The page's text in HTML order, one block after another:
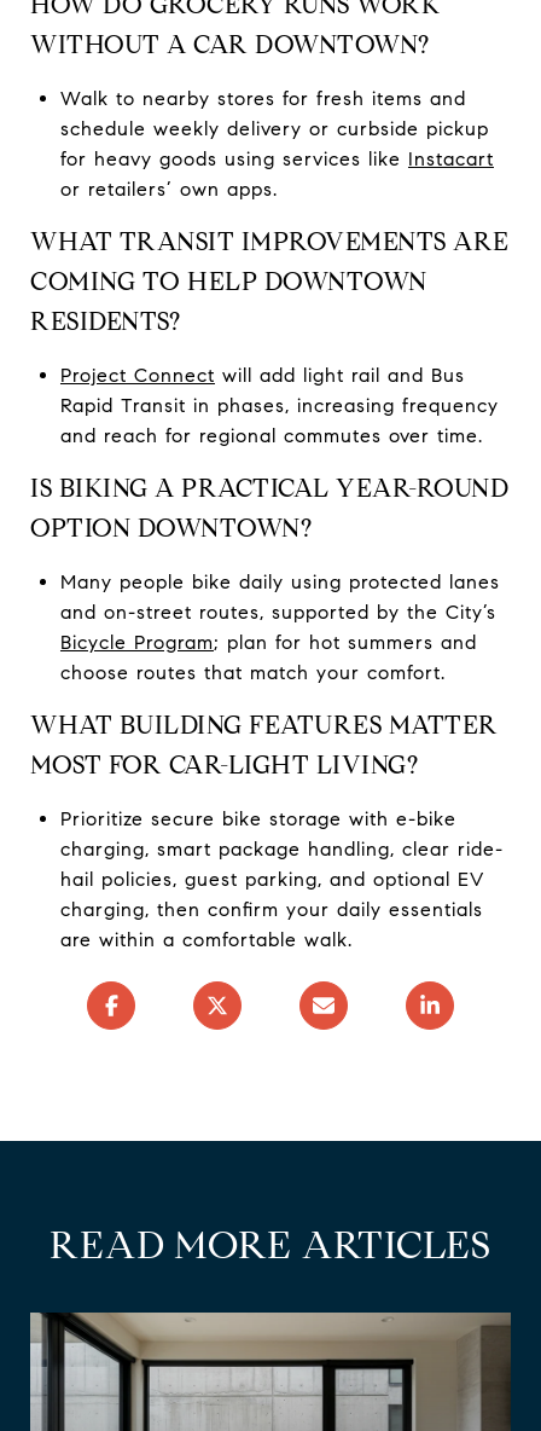
WITHOUT A CAR DOWNTOWN?
Walk to nearby stores for fresh items and
schedule weekly delivery or curbside pickup
for heavy goods using services like Instacart
or retailers’ own apps.
WHAT TRANSIT IMPROVEMENTS ARE
COMING TO HELP DOWNTOWN
RESIDENTS?
Project Connect will add light rail and Bus
Rapid Transit in phases, increasing frequency
and reach for regional commutes over time.
IS BIKING A PRACTICAL YEAR-ROUND
OPTION DOWNTOWN?
Many people bike daily using protected lanes
and on-street routes, supported by the City’s
Bicycle Program; plan for hot summers and
choose routes that match your comfort.
WHAT BUILDING FEATURES MATTER
MOST FOR CAR-LIGHT LIVING?
Prioritize secure bike storage with e-bike
charging, smart package handling, clear ride-
hail policies, guest parking, and optional EV
charging, then confirm your daily essentials
are within a comfortable walk.
READ MORE ARTICLES